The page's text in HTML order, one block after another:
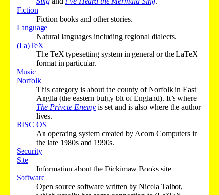
Fiction
Fiction books and other stories.
Language
Natural languages including regional dialects.
(La)TeX
The TeX typesetting system in general or the LaTeX
format in particular.
Music
Norfolk
This category is about the county of Norfolk in East
Anglia (the eastern bulgy bit of England). It’s where
The Private Enemy is set and is also where the author
lives.
RISC OS
An operating system created by Acorn Computers in
the late 1980s and 1990s.
Security
Site
Information about the Dickimaw Books site.
Software
Open source software written by Nicola Talbot,